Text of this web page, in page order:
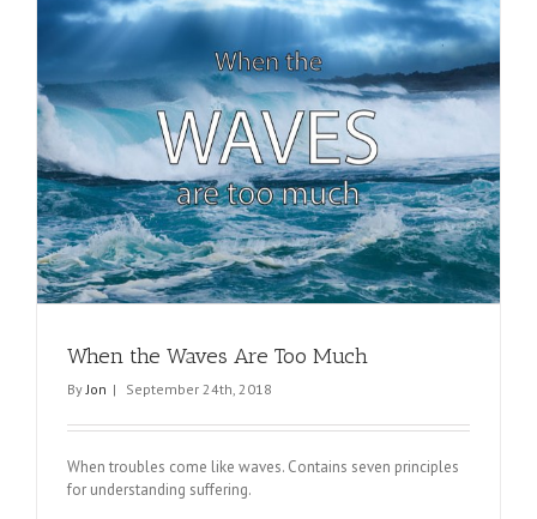
When the Waves Are Too Much
By Jon | September 24th, 2018
When troubles come like waves. Contains seven principles
for understanding suffering.